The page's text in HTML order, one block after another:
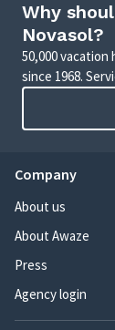
Why
Novasol?
50,000 vacation
since 1968.
Company
About us
About Awaze
Press
Agency login